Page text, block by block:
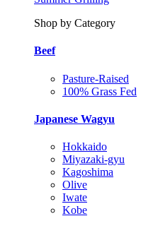
Shop by Category
Beef
Pasture-Raised
100% Grass Fed
Japanese Wagyu
Hokkaido
Miyazaki-gyu
Kagoshima
Olive
Iwate
Kobe